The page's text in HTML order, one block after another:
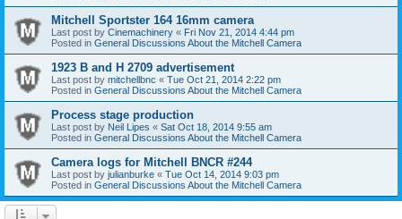
Mitchell Sportster 164 16mm camera
Last post by Cinemachinery « Fri Nov 21, 2014 4:44 pm
Posted in General Discussions About the Mitchell Camera
1923 B and H 2709 advertisement
Last post by mitchellbnc « Tue Oct 21, 2014 2:22 pm
Posted in General Discussions About the Mitchell Camera
Process stage production
Last post by Neil Lipes « Sat Oct 18, 2014 9:55 am
Posted in General Discussions About the Mitchell Camera
Camera logs for Mitchell BNCR #244
Last post by julianburke « Tue Oct 14, 2014 9:03 pm
Posted in General Discussions About the Mitchell Camera